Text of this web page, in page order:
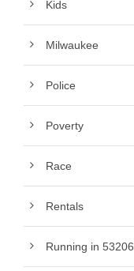
Kids
Milwaukee
Police
Poverty
Race
Rentals
Running in 53206